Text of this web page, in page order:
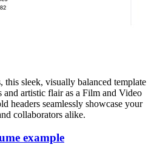
this sleek, visually balanced template
artistic flair as a Film and Video
headers seamlessly showcase your
collaborators alike.
example